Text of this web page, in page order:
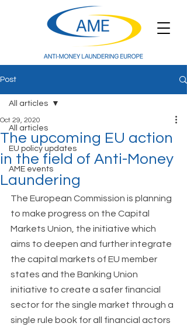
Post
All articles
EU policy updates
AME events
All articles
The upcoming EU action
in the field of Anti-Money
Laundering
Oct 29, 2020
The European Commission is planning
to make progress on the Capital
Markets Union, the initiative which
aims to deepen and further integrate
the capital markets of EU member
states and the Banking Union
initiative to create a safer financial
sector for the single market through a
single rule book for all financial actors